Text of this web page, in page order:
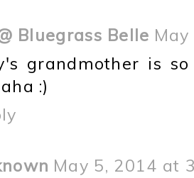
Bluegrass Belle
grandmother is
:)
May 5, 2014 at